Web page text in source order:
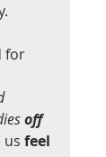
for
off
us feel